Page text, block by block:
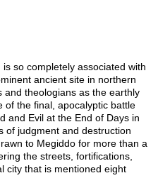
so completely associated with
ancient site in northern
and theologians as the earthly
of the final, apocalyptic battle
and Evil at the End of Days in
of judgment and destruction
to Megiddo for more than a
the streets, fortifications,
city that is mentioned eight